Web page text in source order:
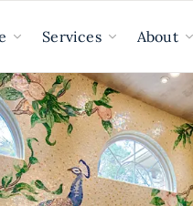
Services About